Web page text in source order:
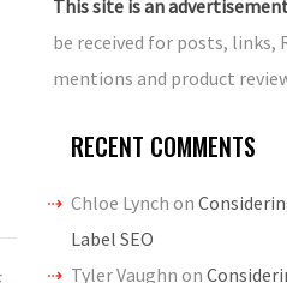
This site is an
be received for posts, links,
mentions and product
RECENT COMMENTS
Chloe Lynch on
Label SEO
Tyler Vaughn on